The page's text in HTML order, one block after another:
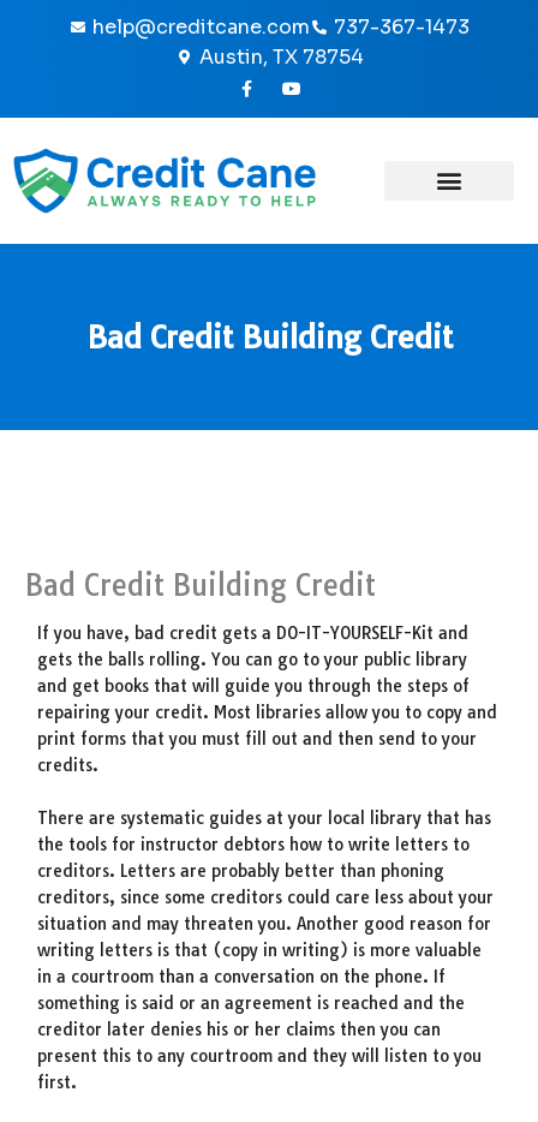
help@creditcane.com
737-367-1473
Austin, TX 78754
F
a
c
o
o
k
Y
o
u
b
e
Bad Credit Building Credit
Bad Credit Building Credit
If you have, bad credit gets a DO-IT-YOURSELF-Kit and
gets the balls rolling. You can go to your public library
and get books that will guide you through the steps of
repairing your credit. Most libraries allow you to copy and
print forms that you must fill out and then send to your
credits.
There are systematic guides at your local library that has
the tools for instructor debtors how to write letters to
creditors. Letters are probably better than phoning
creditors, since some creditors could care less about your
situation and may threaten you. Another good reason for
writing letters is that (copy in writing) is more valuable
in a courtroom than a conversation on the phone. If
something is said or an agreement is reached and the
creditor later denies his or her claims then you can
present this to any courtroom and they will listen to you
first.